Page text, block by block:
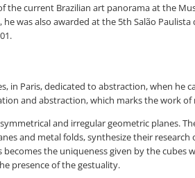
the current Brazilian art panorama at the
he was also awarded at the 5th Salão
in Paris, dedicated to abstraction, when
and abstraction, which marks the work of
and irregular geometric planes.
and metal folds, synthesize their
the uniqueness given by the
presence of the gestuality.